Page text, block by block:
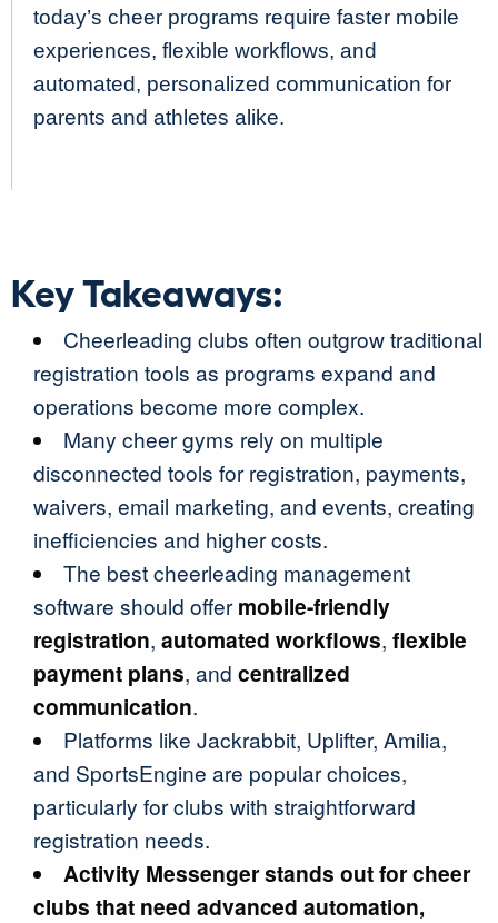
today’s cheer programs require faster mobile
experiences, flexible workflows, and
automated, personalized communication for
parents and athletes alike.
Key Takeaways:
Cheerleading clubs often outgrow traditional
registration tools as programs expand and
operations become more complex.
Many cheer gyms rely on multiple
disconnected tools for registration, payments,
waivers, email marketing, and events, creating
inefficiencies and higher costs.
The best cheerleading management
software should offermobile-friendly
registration, automated workflows, flexible
payment plans, and centralized
communication.
Platforms like Jackrabbit, Uplifter, Amilia,
and SportsEngine are popular choices,
particularly for clubs with straightforward
registration needs.
Activity Messenger stands out for cheer
clubs that need advanced automation,